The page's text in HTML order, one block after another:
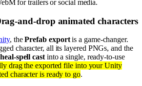
for trailers or social media.
and-drop animated characters
, thePrefab exportis a game-changer.
character, all its layered PNGs, and the
heal-spell castinto a single, ready-to-use
drag the exported file into your Unity
character is ready to go.